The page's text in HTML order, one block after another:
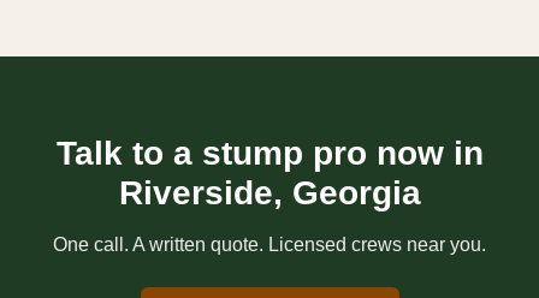
Talk to a stump pro now in
Riverside, Georgia
One call. A written quote. Licensed crews near you.